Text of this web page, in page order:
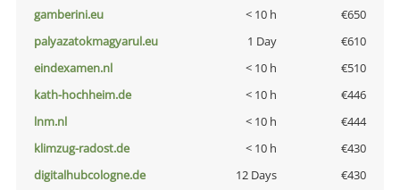
gamberini.eu
< 10 h
€650
palyazatokmagyarul.eu
1 Day
€610
eindexamen.nl
< 10 h
€510
kath-hochheim.de
< 10 h
€446
lnm.nl
< 10 h
€444
klimzug-radost.de
< 10 h
€430
digitalhubcologne.de
12 Days
€430